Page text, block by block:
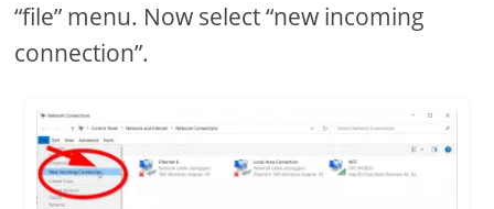
“file” menu. Now select “new incoming
connection”.